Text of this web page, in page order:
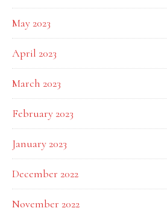
May 2023
April 2023
March 2023
February 2023
January 2023
December 2022
November 2022